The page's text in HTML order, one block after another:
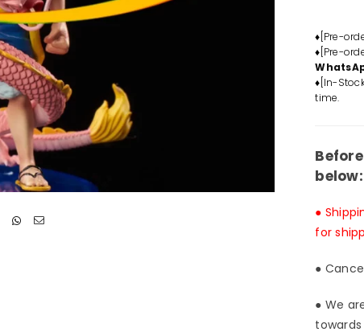
-
♦[Pre-
♦[Pre-
♦[In-
time.
below:
●
for
●
● We